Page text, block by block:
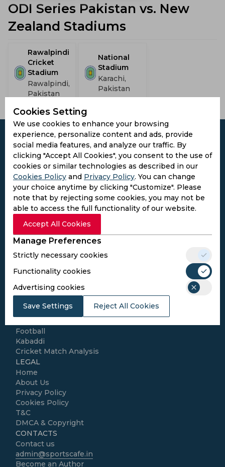
ODI Series Pakistan vs. New
Zealand Stadiums
Rawalpindi
Cricket
Stadium
Rawalpindi,
Pakistan
National
Stadium
Karachi,
Pakistan
Cookies Setting
We use cookies to enhance your browsing
experience, personalize content and ads, provide
social media features, and analyze our traffic. By
clicking "Accept All Cookies", you consent to the use of
cookies or similar technologies as described in our
Cookies Policy and Privacy Policy. You can change
your choice anytime by clicking "Customize". Please
note that by rejecting some cookies, you may not be
able to access the full functionality of our website.
Accept All Cookies
Manage Preferences
Strictly necessary cookies
Functionality cookies
Advertising cookies
Save Settings Reject All Cookies
Subscribe to the updates and get the
best bonuses!
Subscribe
I agree to thePrivacy Policy
Follow Us
Football Media
SPORTS
Football
Kabaddi
Cricket Match Analysis
LEGAL
Home
About Us
Privacy Policy
Cookies Policy
T&C
DMCA & Copyright
CONTACTS
Contact us
admin@sportscafe.in
Become an Author